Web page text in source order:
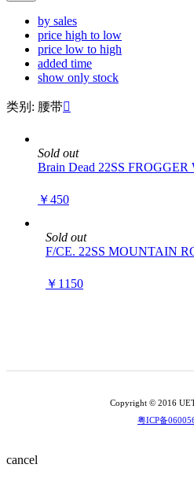
by sales
price high to low
price low to high
added time
show only stock
类别: 腰带
Sold out
Brain Dead 22SS
￥450
Sold out
F/CE. 22SS MOUNTAIN
￥1150
Copyright © 2016
粤ICP备
cancel